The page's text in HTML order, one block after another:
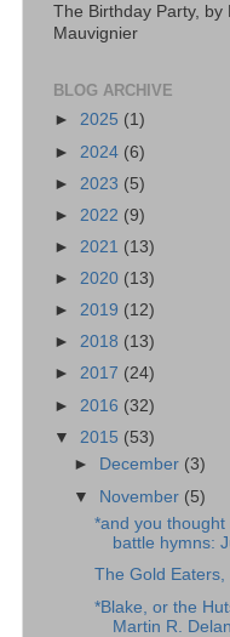
The Birthday Party, by
Mauvignier
BLOG ARCHIVE
► 2025 (1)
► 2024 (6)
► 2023 (5)
► 2022 (9)
► 2021 (13)
► 2020 (13)
► 2019 (12)
► 2018 (13)
► 2017 (24)
► 2016 (32)
▼ 2015 (53)
►
December (3)
▼ November (5)
*and you thought
battle hymns:
The Gold
*Blake, or the
Martin R.